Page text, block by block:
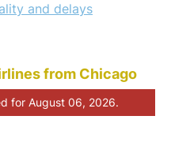
and delays
from Chicago
for August 06, 2026.